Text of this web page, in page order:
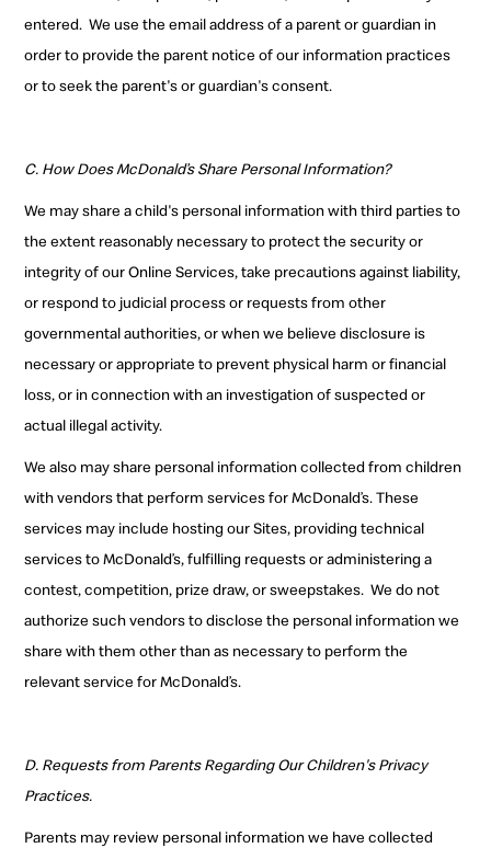
entered. We use the email address of a parent or guardian in
order to provide the parent notice of our information practices
or to seek the parent's or guardian's consent.
C. How Does McDonald’s Share Personal Information?
We may share a child's personal information with third parties to
the extent reasonably necessary to protect the security or
integrity of our Online Services, take precautions against liability,
or respond to judicial process or requests from other
governmental authorities, or when we believe disclosure is
necessary or appropriate to prevent physical harm or financial
loss, or in connection with an investigation of suspected or
actual illegal activity.
We also may share personal information collected from children
with vendors that perform services for McDonald’s. These
services may include hosting our Sites, providing technical
services to McDonald’s, fulfilling requests or administering a
contest, competition, prize draw, or sweepstakes. We do not
authorize such vendorsto disclose the personal information we
share with them other than as necessary to perform the
relevant service for McDonald’s.
D. Requests from Parents Regarding Our Children's Privacy
Practices.
Parents may review personal information we have collected